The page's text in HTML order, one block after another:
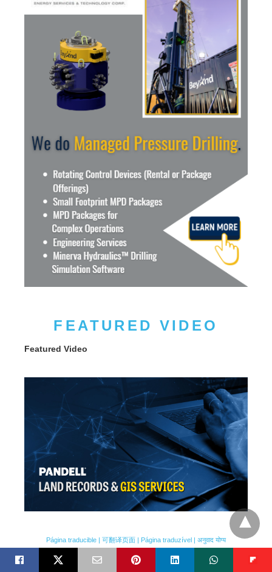
FEATURED VIDEO
Featured Video
Página traducible | 可翻译页面 | Página traduzível | अनुवाद योग्य